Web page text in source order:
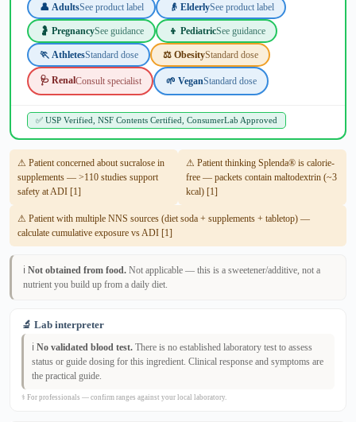
👤 AdultsSee product label 👴 ElderlySee product label
🤰 PregnancySee guidance 👦 PediatricSee guidance
🏃 AthletesStandard dose ⚖️ ObesityStandard dose
🩺 RenalConsult specialist 🌱 VeganStandard dose
✅ USP Verified, NSF Contents Certified, ConsumerLab Approved
⚠ Patient concerned about sucralose in
supplements — >110 studies support
safety at ADI [1]
⚠ Patient thinking Splenda® is calorie-
free — packets contain maltodextrin (~3
kcal) [1]
⚠ Patient with multiple NNS sources (diet soda + supplements + tabletop) —
calculate cumulative exposure vs ADI [1]
ℹ️ Not obtained from food. Not applicable — this is a sweetener/additive, not a
nutrient you build up from a daily diet.
🔬 Lab interpreter
ℹ️ No validated blood test. There is no established laboratory test to assess
status or guide dosing for this ingredient. Clinical response and symptoms are
the practical guide.
⚕ For professionals — confirm ranges against your local laboratory.